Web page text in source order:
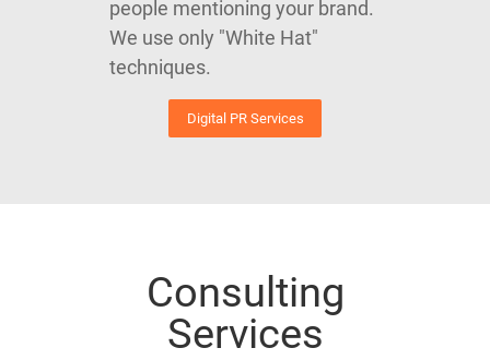
people mentioning your brand.
We use only "White Hat"
techniques.
Digital PR Services
Consulting
Services